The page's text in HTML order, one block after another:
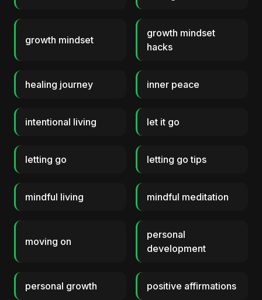
growth mindset
growth mindset
hacks
healing journey inner peace
intentional living let it go
letting go letting go tips
mindful living mindful meditation
moving on
personal
development
personal growth positive affirmations